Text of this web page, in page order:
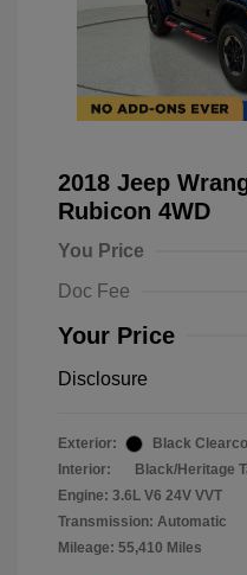
2018 Jeep
Rubicon 4WD
You Price
Doc Fee
Your Price
Disclosure
Exterior:
Black
Interior:
Black/Heritage
Engine: 3.6L V6 24V VVT
Transmission: Automatic
Mileage: 55,410 Miles